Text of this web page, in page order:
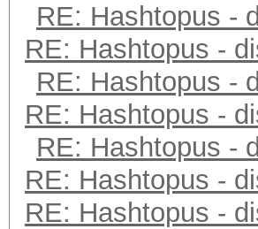
RE: Hashtopus -
RE: Hashtopus -
RE: Hashtopus -
RE: Hashtopus -
RE: Hashtopus -
RE: Hashtopus -
RE: Hashtopus -